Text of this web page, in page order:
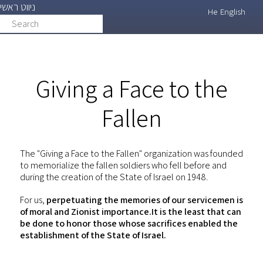
ניווט ראשי
Search
He English
Giving a Face to the
Fallen
The "Giving a Face to the Fallen" organization was founded
to memorialize the fallen soldiers who fell before and
during the creation of the State of Israel on 1948.
For us, perpetuating the memories of our servicemen is
of moral and Zionist importance.It is the least that can
be done to honor those whose sacrifices enabled the
establishment of the State of Israel.